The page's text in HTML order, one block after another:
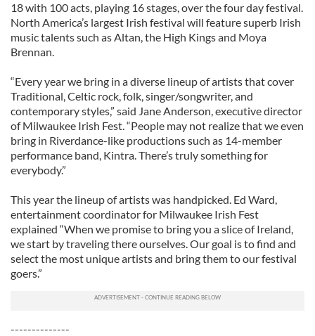
18 with 100 acts, playing 16 stages, over the four day festival.
North America’s largest Irish festival will feature superb Irish
music talents such as Altan, the High Kings and Moya
Brennan.
“Every year we bring in a diverse lineup of artists that cover
Traditional, Celtic rock, folk, singer/songwriter, and
contemporary styles,” said Jane Anderson, executive director
of Milwaukee Irish Fest. “People may not realize that we even
bring in Riverdance-like productions such as 14-member
performance band, Kintra. There’s truly something for
everybody.”
This year the lineup of artists was handpicked. Ed Ward,
entertainment coordinator for Milwaukee Irish Fest
explained “When we promise to bring you a slice of Ireland,
we start by traveling there ourselves. Our goal is to find and
select the most unique artists and bring them to our festival
goers.”
--------------